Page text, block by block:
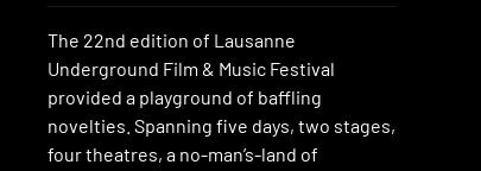
The 22nd edition of Lausanne
Underground Film & Music Festival
provided a playground of baffling
novelties. Spanning five days, two stages,
four theatres, a no-man’s-land of